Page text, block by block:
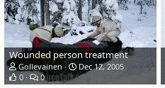
Wounded person treatment
Gollevainen
Dec 12, 2005
0
0